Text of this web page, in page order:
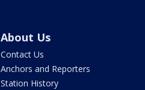
About Us
Contact Us
Anchors and Reporters
Station History